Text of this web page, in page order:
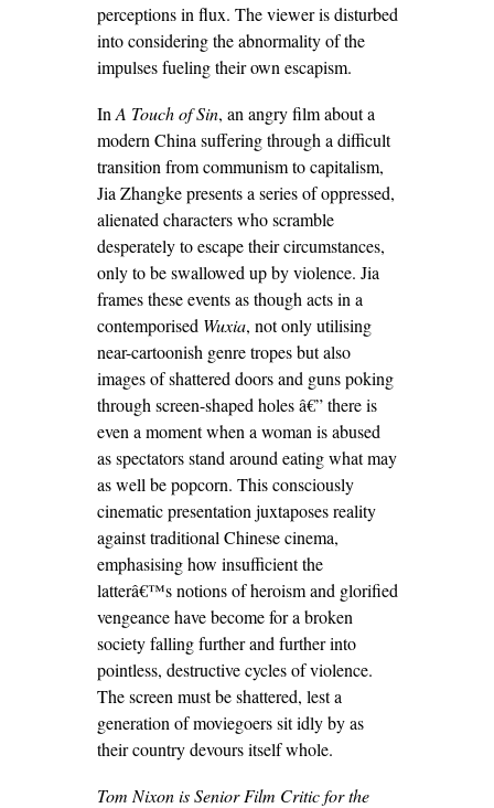
perceptions in flux. The viewer is disturbed
into considering the abnormality of the
impulses fueling their own escapism.
In A Touch of Sin, an angry film about a
modern China suffering through a difficult
transition from communism to capitalism,
Jia Zhangke presents a series of oppressed,
alienated characters who scramble
desperately to escape their circumstances,
only to be swallowed up by violence. Jia
frames these events as though acts in a
contemporised Wuxia, not only utilising
near-cartoonish genre tropes but also
images of shattered doors and guns poking
through screen-shaped holes â€” there is
even a moment when a woman is abused
as spectators stand around eating what may
as well be popcorn. This consciously
cinematic presentation juxtaposes reality
against traditional Chinese cinema,
emphasising how insufficient the
latterâ€™s notions of heroism and glorified
vengeance have become for a broken
society falling further and further into
pointless, destructive cycles of violence.
The screen must be shattered, lest a
generation of moviegoers sit idly by as
their country devours itself whole.
Tom Nixon is Senior Film Critic for the